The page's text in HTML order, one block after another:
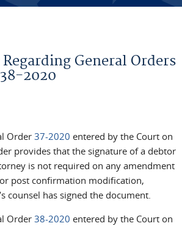
General Orders
2020
Order 37-2020 entered by the Court on
provides that the signature of a debtor
is not required on any amendment
post confirmation modification,
counsel has signed the document.
Order 38-2020 entered by the Court on